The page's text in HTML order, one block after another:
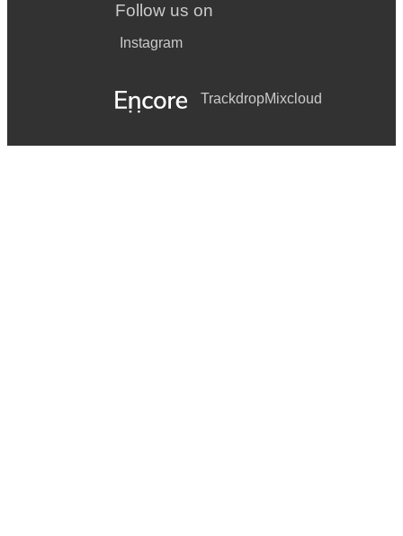
Follow us on
Instagram
TrackdropMixcloud